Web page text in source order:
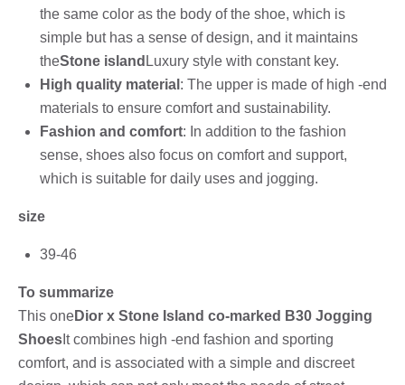
the same color as the body of the shoe, which is
simple but has a sense of design, and it maintains
theStone island Luxury style with constant key.
High quality material : The upper is made of high -end
materials to ensure comfort and sustainability.
Fashion and comfort: In addition to the fashion
sense, shoes also focus on comfort and support,
which is suitable for daily uses and jogging.
size
39-46
To summarize
This oneDior x Stone Island co-marked B30 Jogging
Shoes It combines high -end fashion and sporting
comfort, and is associated with a simple and discreet